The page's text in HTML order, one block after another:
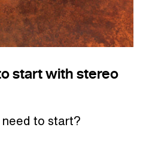
start with stereo
to start?